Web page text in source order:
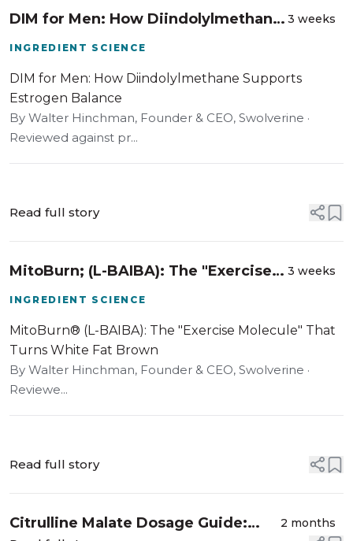
DIM for Men: How Diindolylmethane
Supports Estrogen Balance
3 weeks
INGREDIENT SCIENCE
DIM for Men: How Diindolylmethane Supports
Estrogen Balance
By Walter Hinchman, Founder & CEO, Swolverine ·
Reviewed against pr...
Read full story
MitoBurn; (L-BAIBA): The "Exercise
Molecule" That Turns White Fat
3 weeks
INGREDIENT SCIENCE
MitoBurn® (L-BAIBA): The "Exercise Molecule" That
Turns White Fat Brown
By Walter Hinchman, Founder & CEO, Swolverine ·
Reviewe...
Read full story
Citrulline Malate Dosage Guide:
2 months